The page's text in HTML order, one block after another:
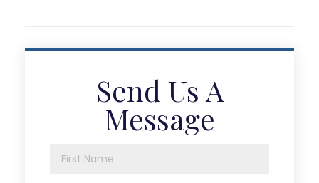
Send Us A
Message